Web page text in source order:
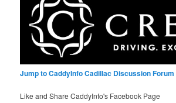
Jump to CaddyInfo Cadillac Discussion Forum
Like and Share CaddyInfo's Facebook Page